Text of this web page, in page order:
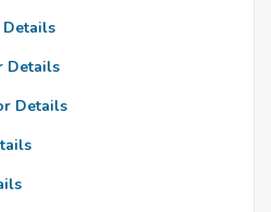
Details
Details